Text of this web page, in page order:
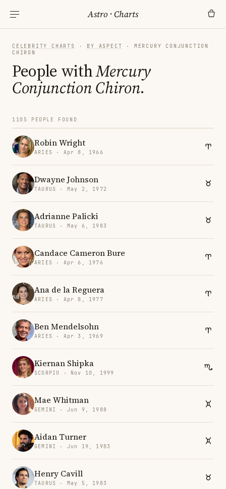
Astro ·Charts
CELEBRITY CHARTS · BY ASPECT
· MERCURY CONJUNCTION
CHIRON
People withMercury
Conjunction Chiron.
1105 PEOPLE FOUND
Robin Wright
ARIES · Apr 8, 1966
Dwayne Johnson
TAURUS · May 2, 1972
Adrianne Palicki
TAURUS · May 6, 1983
Candace Cameron Bure
ARIES · Apr 6, 1976
Ana de la Reguera
ARIES · Apr 8, 1977
Ben Mendelsohn
ARIES · Apr 3, 1969
Kiernan Shipka
SCORPIO · Nov 10, 1999
Mae Whitman
GEMINI · Jun 9, 1988
Aidan Turner
GEMINI · Jun 19, 1983
Henry Cavill
TAURUS · May 5, 1983